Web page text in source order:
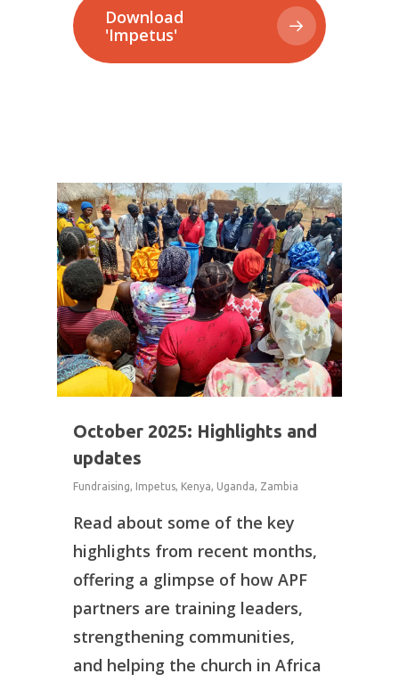
Download
'Impetus'
October 2025: Highlights and
updates
Fundraising, Impetus, Kenya, Uganda, Zambia
Read about some of the key
highlights from recent months,
offering a glimpse of how APF
partners are training leaders,
strengthening communities,
and helping the church in Africa
1